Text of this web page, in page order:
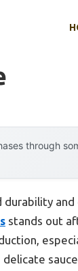
through
stands out